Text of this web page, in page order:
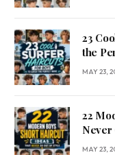
23
the
MAY 23,
22
Never
MAY 23,